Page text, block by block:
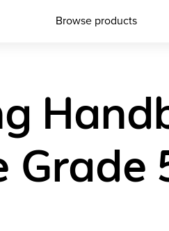
Browse products
Grade